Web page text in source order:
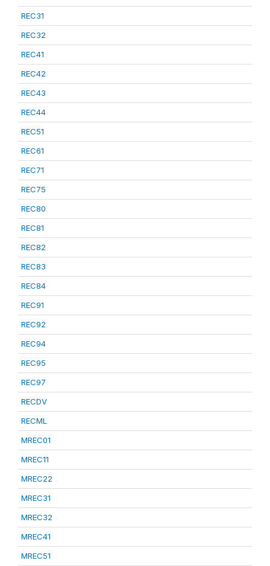
REC31
REC32
REC41
REC42
REC43
REC44
REC51
REC61
REC71
REC75
REC80
REC81
REC82
REC83
REC84
REC91
REC92
REC94
REC95
REC97
RECDV
RECML
MREC01
MREC11
MREC22
MREC31
MREC32
MREC41
MREC51